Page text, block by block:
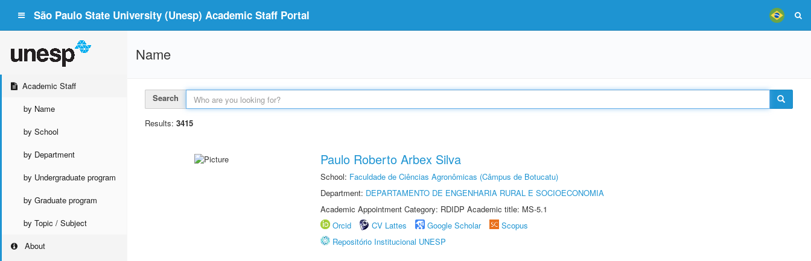
São Paulo State University (Unesp) Academic Staff Portal
Academic Staff
by Name
by School
by Department
by Undergraduate program
by Graduate program
by Topic / Subject
About
Name
Search
Results: 3415
Paulo Roberto Arbex Silva
School: Faculdade de Ciências Agronômicas (Câmpus de Botucatu)
Department: DEPARTAMENTO DE ENGENHARIA RURAL E SOCIOECONOMIA
Academic Appointment Category: RDIDP Academic title: MS-5.1
Orcid
CV Lattes Google Scholar
Scopus
Repositório Institucional UNESP